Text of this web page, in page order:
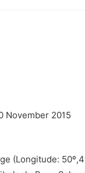
November 2015
(Longitude: